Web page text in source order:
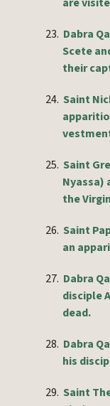
23. Dabra
Scete
their
24. Saint
25. Saint
Nyassa)
the
26. Saint
an
27. Dabra
disciple
dead.
28. Dabra
his
29. Saint